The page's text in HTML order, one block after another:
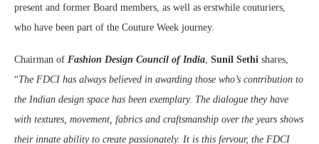
present and former Board members, as well as erstwhile couturiers,
who have been part of the Couture Week journey.
Chairman of Fashion Design Council of India Sunil Sethi shares,
“The FDCI has always believed in awarding those who’s contribution to
the Indian design space has been exemplary. The dialogue they have
with textures, movement, fabrics and craftsmanship over the years shows
their innate ability to create passionately. It is this fervour, the FDCI